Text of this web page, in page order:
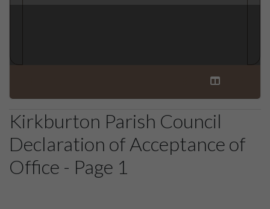
Kirkburton Parish Council
Declaration of Acceptance of
Office - Page 1